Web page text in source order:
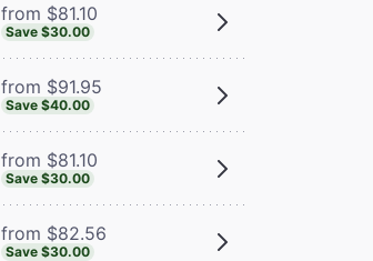
from $81.10
Save $30.00
from $91.95
Save $40.00
from $81.10
Save $30.00
from $82.56
Save $30.00